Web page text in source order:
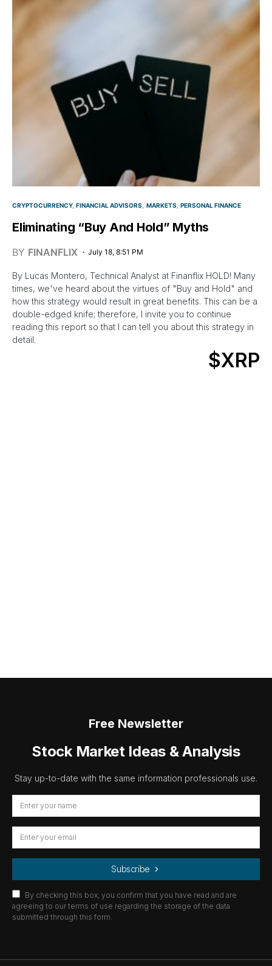
CRYPTOCURRENCY FINANCIAL ADVISORS MARKETS PERSONAL FINANCE
Eliminating “Buy And Hold” Myths
BY FINANFLIX July 18, 8:51 PM
By Lucas Montero, Technical Analyst at Finanflix HOLD! Many
times, we've heard about the virtues of "Buy and Hold" and
how this strategy would result in great benefits. This can be a
double-edged knife; therefore, I invite you to continue
reading this report so that I can tell you about this strategy in
detail.
$XRP
Free Newsletter
Stock Market Ideas & Analysis
Stay up-to-date with the same information professionals use.
Subscribe
By checking this box, you confirm that you have read and are
agreeing to our terms of use regarding the storage of the data
submitted through this form.